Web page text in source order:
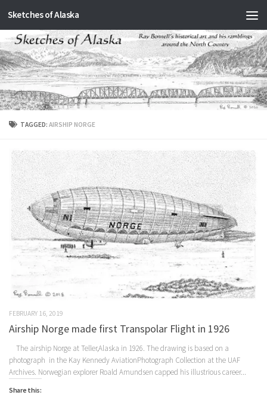
Skip to content
Sketches of Alaska
TAGGED:AIRSHIP NORGE
FEBRUARY 16, 2019
Airship Norge made first Transpolar Flight in 1926
The airship Norge at Teller,Alaska in 1926. The drawing is based on a
photograph in the Kay Kennedy AviationPhotograph Collection at the UAF
Archives. Norwegian explorer Roald Amundsen capped his illustrious career...
Share this: